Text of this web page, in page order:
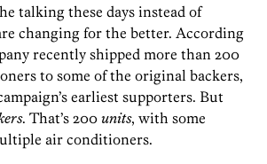
talking these days instead of
changing for the better. According
recently shipped more than 200
to some of the original backers,
earliest supporters. But
. That’s 200 units, with some
air conditioners.